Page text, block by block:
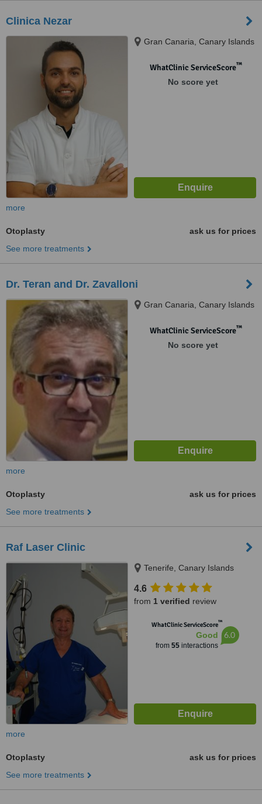
Clinica Nezar
Gran Canaria, Canary Islands
WhatClinic ServiceScore™
No score yet
more
Otoplasty
ask us for prices
See more treatments
Dr. Teran and Dr. Zavalloni
Gran Canaria, Canary Islands
WhatClinic ServiceScore™
No score yet
more
Otoplasty
ask us for prices
See more treatments
Raf Laser Clinic
Tenerife, Canary Islands
4.6
from 1 verified review
WhatClinic ServiceScore™
Good
from 55interactions
6.0
more
Otoplasty
ask us for prices
See more treatments